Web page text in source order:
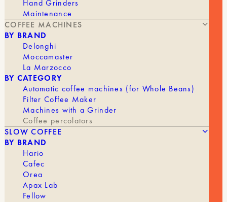
Hand Grinders
Maintenance
COFFEE MACHINES
BY BRAND
Delonghi
Moccamaster
La Marzocco
BY CATEGORY
Automatic coffee machines (for Whole Beans)
Filter Coffee Maker
Machines with a Grinder
Coffee percolators
SLOW COFFEE
BY BRAND
Hario
Cafec
Orea
Apax Lab
Fellow
Specifications
Units:2
Dimensions (HxWxD): 47.1 x 63 x 49 cm
Weight (kg):
Power: 4.3 kW / 4300 W
Voltage: 220 V Single-
Steam Boiler: 13.2 L
Out of stock
BRAND Rocket
COFFEE MAKER